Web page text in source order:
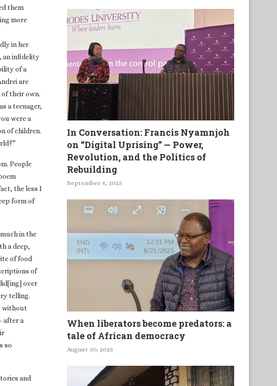
them
more
in her
, an infidelity
of a
are
their own.
a teenager,
were a
of children.
People
the less I
form of
in the
a deep,
of food
of
over
telling.
without
after a
so
and
In Conversation: Francis Nyamnjoh
on “Digital Uprising” — Power,
Revolution, and the Politics of
Rebuilding
September 4, 2025
When liberators become predators: a
tale of African democracy
August 30, 2025